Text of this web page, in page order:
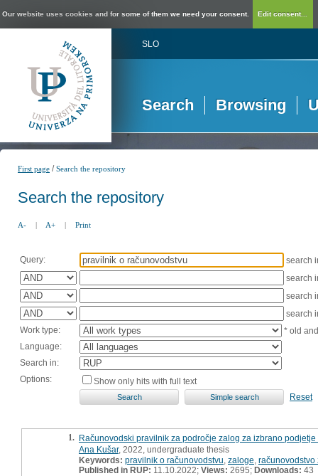
Our website uses cookies and for some of them we need your consent. Edit consent...
SLO
Search Browsing
First page /Search the repository
Search the repository
A- | A+ | Print
Query:
search
search
search
search
Work type:
* old
Language:
Search in:
Options:
Show only hits with full text
Reset
1. Računovodski pravilnik za področje zalog za izbrano
Ana Kušar, 2022, undergraduate thesis
Keywords: pravilnik o računovodstvu zaloge računovodstvo
Published in RUP: 11.10.2022; Views: 2695; Downloads: 43